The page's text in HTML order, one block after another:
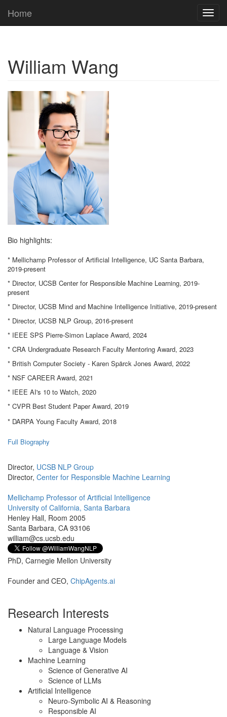
Home
William Wang
Bio highlights:
* Mellichamp Professor of Artificial Intelligence, UC Santa Barbara,
2019-present
* Director, UCSB Center for Responsible Machine Learning, 2019-
present
* Director, UCSB Mind and Machine Intelligence Initiative, 2019-present
* Director, UCSB NLP Group, 2016-present
* IEEE SPS Pierre-Simon Laplace Award, 2024
* CRA Undergraduate Research Faculty Mentoring Award, 2023
* British Computer Society - Karen Spärck Jones Award, 2022
* NSF CAREER Award, 2021
* IEEE AI's 10 to Watch, 2020
* CVPR Best Student Paper Award, 2019
* DARPA Young Faculty Award, 2018
Full Biography
Director, UCSB NLP Group
Director, Center for Responsible Machine Learning
Mellichamp Professor of Artificial Intelligence
University of California, Santa Barbara
Henley Hall, Room 2005
Santa Barbara, CA 93106
william@cs.ucsb.edu
PhD, Carnegie Mellon University
Founder and CEO, ChipAgents.ai
Research Interests
Natural Language Processing
Large Language Models
Language & Vision
Machine Learning
Science of Generative AI
Science of LLMs
Artificial Intelligence
Neuro-Symbolic AI & Reasoning
Responsible AI